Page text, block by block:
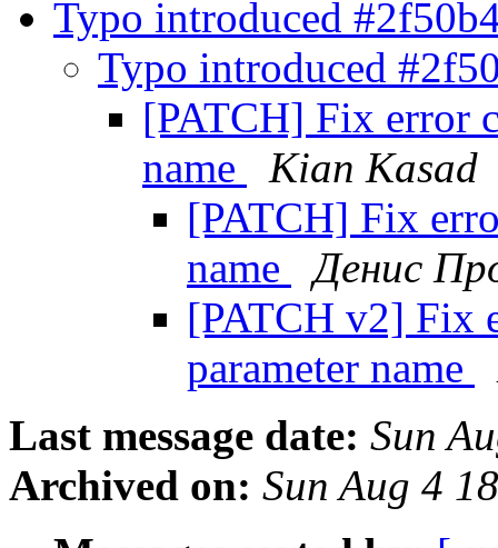
Typo introduced
Typo introduced
[PATCH] Fix error
name
Kian Kasad
[PATCH] Fix
name
Денис
[PATCH v2] Fix
parameter name
Last message date: Sun
Archived on: Sun Aug 4